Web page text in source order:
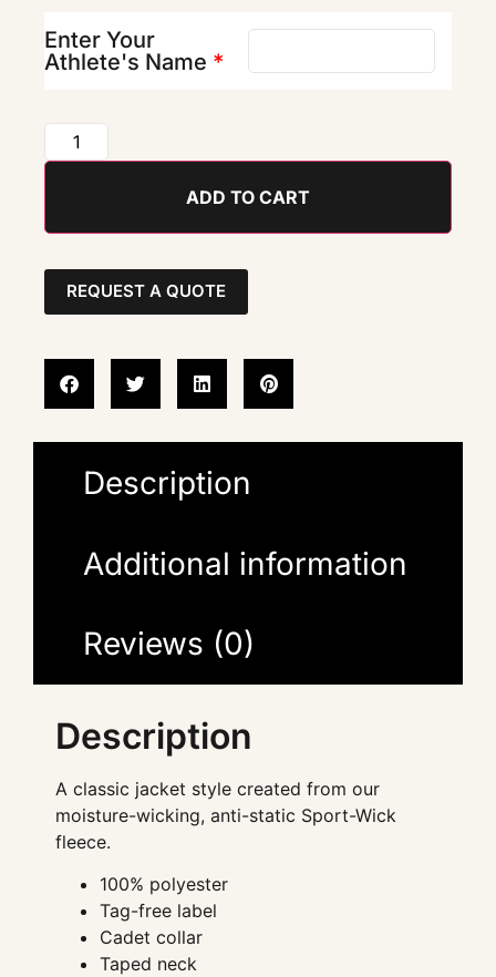
Enter Your
Athlete's Name *
ADD TO CART
REQUEST A QUOTE
Description
Additional information
Reviews (0)
Description
A classic jacket style created from our
moisture-wicking, anti-static Sport-Wick
fleece.
100% polyester
Tag-free label
Cadet collar
Taped neck